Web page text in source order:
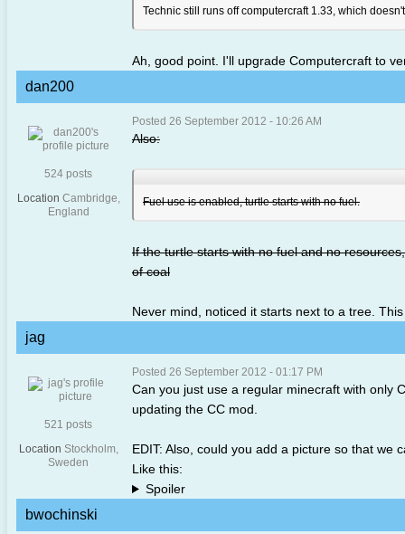
Technic still runs off computercraft 1.33, which
Ah, good point. I'll upgrade Computercraft to
dan200
524 posts
Location Cambridge,
England
Posted 26 September 2012 - 10:26 AM
Also:
Fuel use is enabled, turtle starts with no fuel.
If the turtle starts with no fuel and no
of coal
Never mind, noticed it starts next to a tree.
jag
521 posts
Location Stockholm,
Sweden
Posted 26 September 2012 - 01:17 PM
Can you just use a regular minecraft with only
updating the CC mod.
EDIT: Also, could you add a picture so that we
Like this:
Spoiler
bwochinski